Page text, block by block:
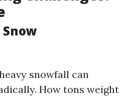
snowfall can
How tons weight